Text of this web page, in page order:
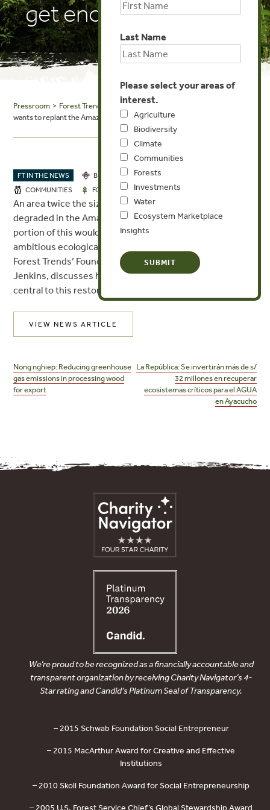
get enough trees?
Pressroom > Forest Trends in the News> World Economic Forum: Brazil
wants to replant the Amazon. Where’s it going to get enough trees?
FT IN THE NEWS BIODIVERSITY
CLIMATE
COMMUNITIES
FORESTS JUN 23, 2023
An area twice the size of California has been clear cut or
degraded in the Amazon forest, and restoring even a
portion of this would represent one of the most
ambitious ecological restoration projects in history.
Forest Trends’ Founding President and CEO, Michael
Jenkins, discusses how indigenous communities are
central to this restoration effort.
VIEW NEWS ARTICLE
navigation
Nong nghiep: Reducing greenhouse
gas emissions in processing wood
for export
La República: Se invertirán más de s/
32 millones en recuperar
ecosistemas críticos para el AGUA
en Ayacucho
Last Name
Please select your areas of
interest.
Agriculture
Biodiversity
Climate
Communities
Forests
Investments
Water
Ecosystem Marketplace
Insights
We’re proud to be recognized as a financially accountable and
transparent organization by receiving Charity Navigator’s 4-
Star rating and Candid’s Platinum Seal of Transparency.
– 2015 Schwab Foundation Social Entrepreneur
– 2015 MacArthur Award for Creative and Effective
Institutions
– 2010 Skoll Foundation Award for Social Entrepreneurship
– 2005 U.S. Forest Service Chief’s Global Stewardship Award